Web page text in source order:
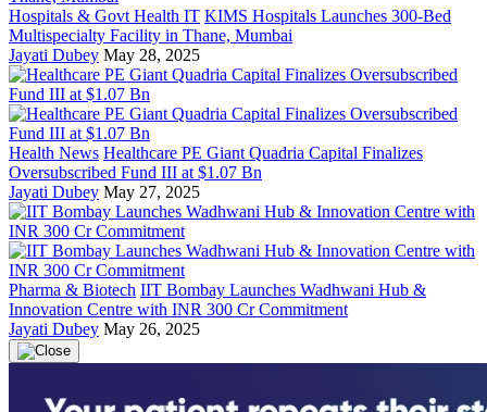
Hospitals & Govt Health IT KIMS Hospitals Launches 300-Bed
Multispecialty Facility in Thane, Mumbai
Jayati Dubey May 28, 2025
Health News Healthcare PE Giant Quadria Capital Finalizes
Oversubscribed Fund III at $1.07 Bn
Jayati Dubey May 27, 2025
Pharma & Biotech IIT Bombay Launches Wadhwani Hub &
Innovation Centre with INR 300 Cr Commitment
Jayati Dubey May 26, 2025